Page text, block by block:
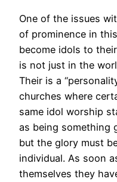
One of the issues
of prominence in
become idols to
is not just in the
Their is a
churches where
same idol worship
as being something
but the glory must
individual. As soon
themselves they